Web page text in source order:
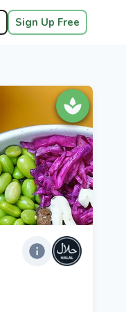
Sign Up Free